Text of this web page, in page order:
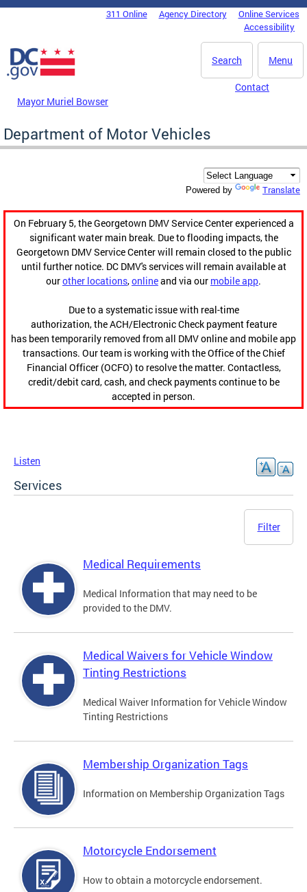
Skip to main content
DC Agency Top Menu311 Online Agency Directory
Online Services
Accessibility
Menu
Search
Mayor Muriel Bowser
Contact
Department of Motor Vehicles
Powered by Translate
On February 5, the Georgetown DMV Service Center experienced a
significant water main break. Due to flooding impacts, the
Georgetown DMV Service Center will remain closed to the public
until further notice. DC DMV's services will remain available at
ourother locations,onlineand via our mobile app.
Due to a systematic issue with real-time
authorization, the ACH/Electronic Check payment feature
has been temporarily removed from all DMV online and mobile app
transactions. Our team is working with the Office of the Chief
Financial Officer (OCFO) to resolve the matter. Contactless,
credit/debit card, cash, and check payments continue to be
accepted in person.
Listen
Services
Filter
Medical Requirements
Medical Information that may need to be
provided to the DMV.
Medical Waivers for Vehicle Window
Tinting Restrictions
Medical Waiver Information for Vehicle Window
Tinting Restrictions
Membership Organization Tags
Information on Membership Organization Tags
Motorcycle Endorsement
How to obtain a motorcycle endorsement.